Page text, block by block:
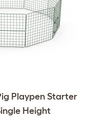
Playpen Starter
Height